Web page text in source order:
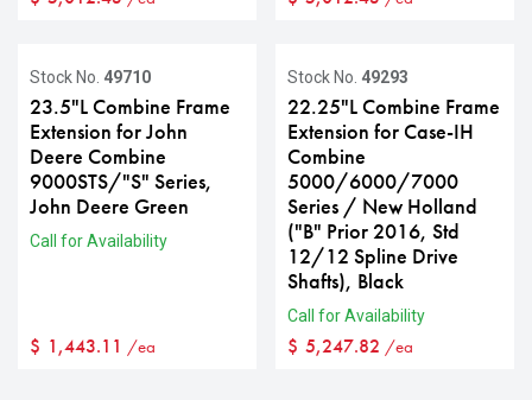
Stock No. 49710
23.5"L Combine Frame
Extension for John
Deere Combine
9000STS/"S" Series,
John Deere Green
Call for Availability
$ 1,443.11 /ea
Stock No. 49293
22.25"L Combine Frame
Extension for Case-IH
Combine
5000/6000/7000
Series / New Holland
("B" Prior 2016, Std
12/12 Spline Drive
Shafts), Black
Call for Availability
$ 5,247.82 /ea